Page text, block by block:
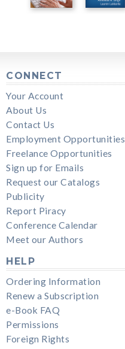
CONNECT
Your Account
About Us
Contact Us
Employment Opportunities
Freelance Opportunities
Sign up for Emails
Request our Catalogs
Publicity
Report Piracy
Conference Calendar
Meet our Authors
HELP
Ordering Information
Renew a Subscription
e-Book FAQ
Permissions
Foreign Rights